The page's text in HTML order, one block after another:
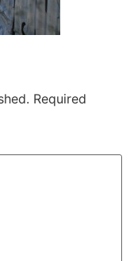
Required